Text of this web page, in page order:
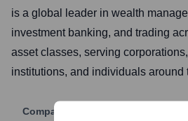
is a global leader in wealth
investment banking, and trading
asset classes, serving
institutions, and individuals around
Company Website